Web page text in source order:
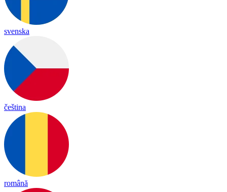
svenska
čeština
română